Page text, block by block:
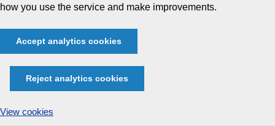
how you use the service and make improvements.
Accept analytics cookies
Reject analytics cookies
View cookies